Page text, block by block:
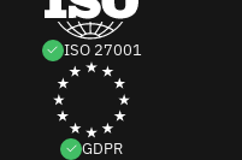
ISO 27001
GDPR